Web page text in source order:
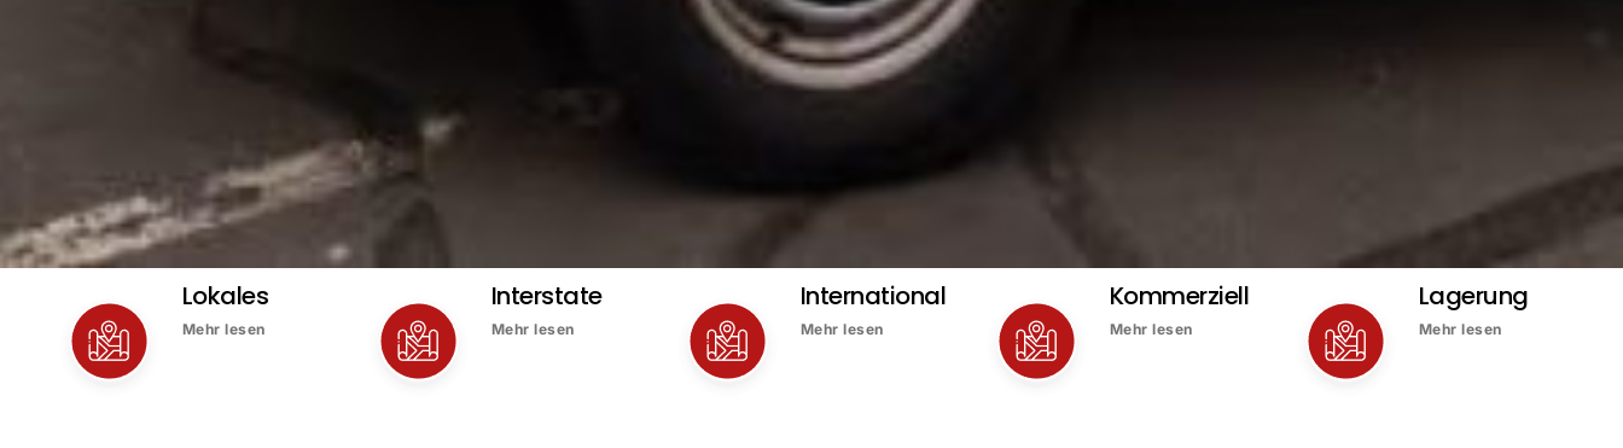
Lokales
Mehr lesen
Interstate
Mehr lesen
International
Mehr lesen
Kommerziell
Mehr lesen
Lagerung
Mehr lesen